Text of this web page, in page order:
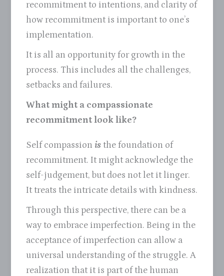
recommitment to intentions, and clarity of
how recommitment is important to one’s
implementation.
It is all an opportunity for growth in the
process. This includes all the challenges,
setbacks and failures.
What might a compassionate
recommitment look like?
Self compassion is the foundation of
recommitment. It might acknowledge the
self-judgement, but does not let it linger.
It treats the intricate details with kindness.
Through this perspective, there can be a
way to embrace imperfection. Being in the
acceptance of imperfection can allow a
universal understanding of the struggle. A
realization that it is part of the human